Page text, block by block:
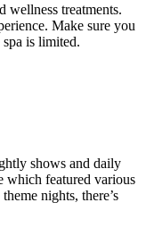
wellness treatments.
Make sure you
is limited.
shows and daily
which featured various
nights, there’s